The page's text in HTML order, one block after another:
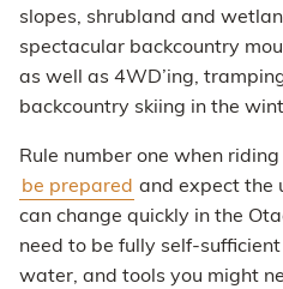
slopes, shrubland and
spectacular backcountry
as well as 4WD’ing,
backcountry skiing in the
Rule number one when
be prepared and expect the
can change quickly in the
need to be fully self-
water, and tools you might